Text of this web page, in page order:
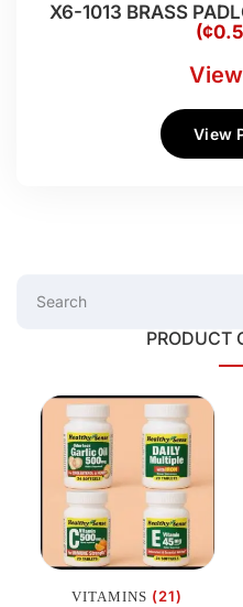
X6-1013 BRASS
View
PRODUCT
VITAMINS (21)